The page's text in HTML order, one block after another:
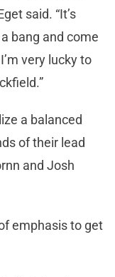
said. “It’s
bang and come
very lucky to
a balanced
of their lead
and Josh
emphasis to get